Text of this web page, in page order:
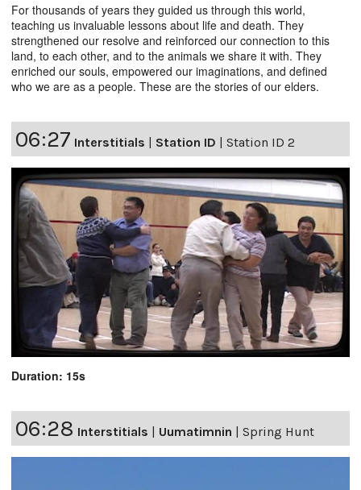
For thousands of years they guided us through this world,
teaching us invaluable lessons about life and death. They
strengthened our resolve and reinforced our connection to this
land, to each other, and to the animals we share it with. They
enriched our souls, empowered our imaginations, and defined
who we are as a people. These are the stories of our elders.
06:27 Interstitials | Station ID | Station ID 2
Duration: 15s
06:28 Interstitials | Uumatimnin | Spring Hunt